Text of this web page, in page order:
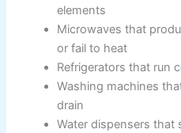
elements
Microwaves that
or fail to heat
Refrigerators that run
Washing machines
drain
Water dispensers that